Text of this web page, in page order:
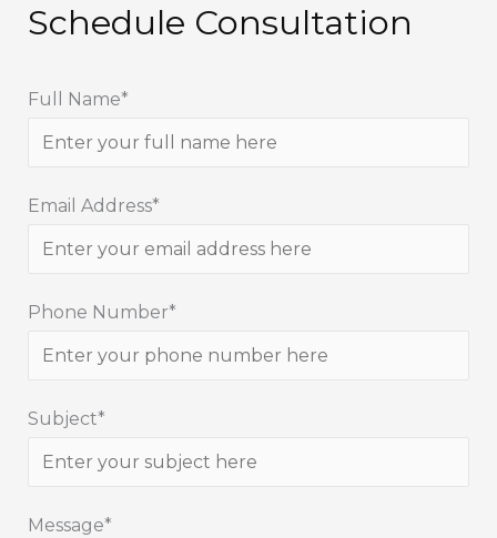
Schedule Consultation
Full Name*
Email Address*
Phone Number*
Subject*
Message*